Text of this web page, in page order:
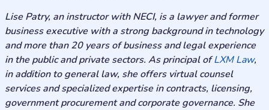
Lise Patry, an instructor with NECI, is a lawyer and former
business executive with a strong background in technology
and more than 20 years of business and legal experience
in the public and private sectors. As principal ofLXM Law,
in addition to general law, she offers virtual counsel
services and specialized expertise in contracts, licensing,
government procurement and corporate governance. She